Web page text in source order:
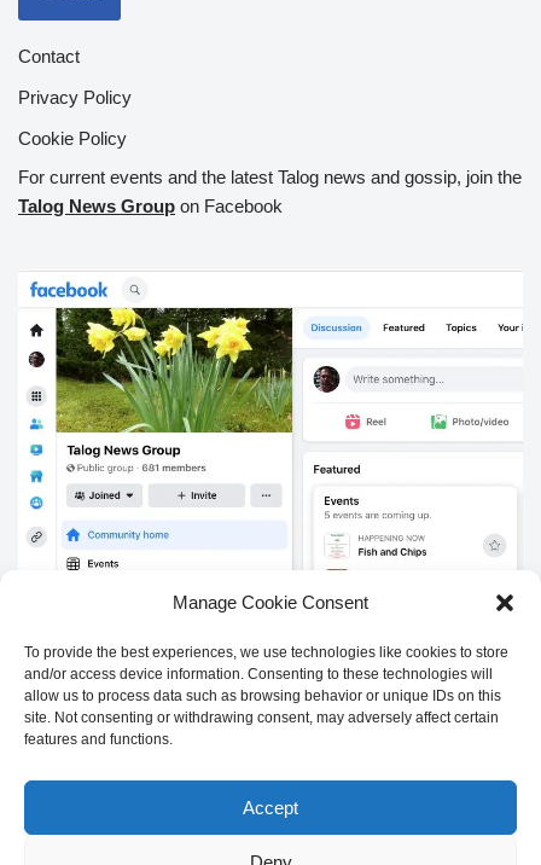
Manage Cookie Consent
To provide the best experiences, we use technologies like cookies to store
and/or access device information. Consenting to these technologies will
allow us to process data such as browsing behavior or unique IDs on this
site. Not consenting or withdrawing consent, may adversely affect certain
features and functions.
Accept
Contact
Privacy Policy
Cookie Policy
For current events and the latest Talog news and gossip, join the
Talog News Group on Facebook
events via email
First name